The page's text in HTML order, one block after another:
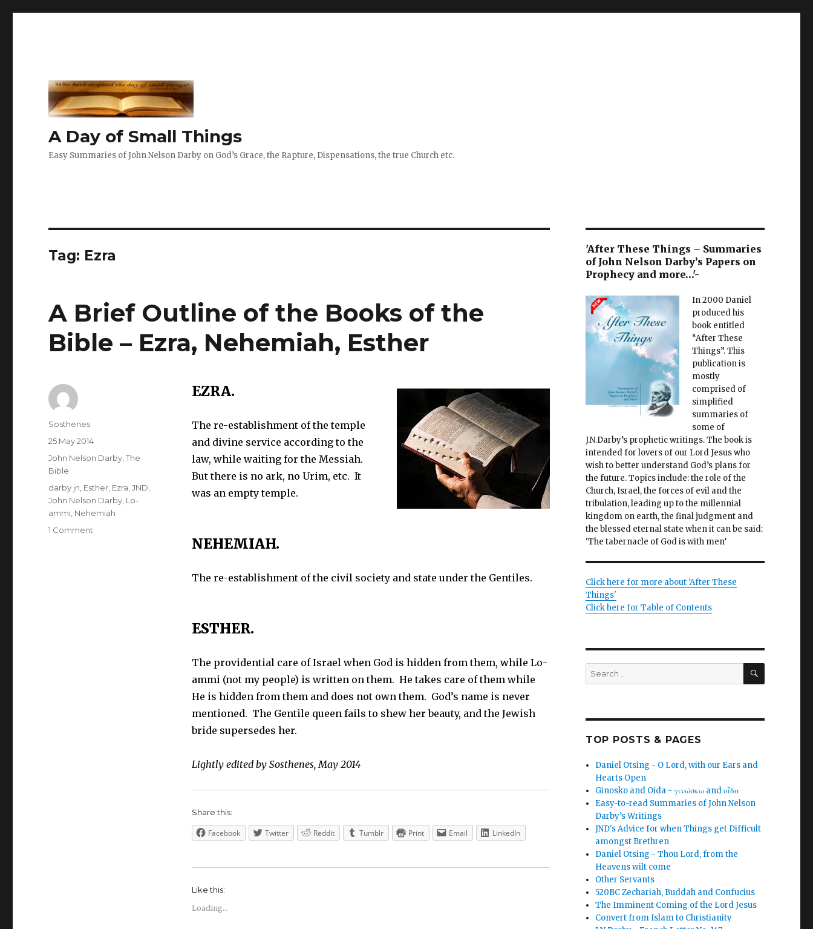
A Day of Small Things
Easy Summaries of John Nelson Darby on God’s Grace, the Rapture, Dispensations, the true Church etc.
Tag: Ezra
A Brief Outline of the Books of the
Bible – Ezra, Nehemiah, Esther
EZRA.
The re-establishment of the temple
and divine service according to the
law, while waiting for the Messiah.
But there is no ark, no Urim, etc. It
was an empty temple.
NEHEMIAH.
The re-establishment of the civil society and state under the Gentiles.
ESTHER.
The providential care of Israel when God is hidden from them, while Lo-
ammi (not my people) is written on them. He takes care of them while
He is hidden from them and does not own them. God’s name is never
mentioned. The Gentile queen fails to shew her beauty, and the Jewish
bride supersedes her.
Lightly edited by Sosthenes, May 2014
Share this:
Facebook Twitter Reddit Tumblr Print Email LinkedIn
Like this:
Loading...
Author
Sosthenes
Posted
on
25 May 2014
Categories
John Nelson Darby ,The
Bible
Tags
darby jn Esther Ezra ,JND
John Nelson Darby Lo-
ammi Nehemiah
1 Comment
'After These Things – Summaries
of John Nelson Darby’s Papers on
Prophecy and more…'-
In 2000 Daniel
produced his
book entitled
“After These
Things”. This
publication is
mostly
comprised of
simplified
summaries of
some of
J.N.Darby’s prophetic writings. The book is
intended for lovers of our Lord Jesus who
wish to better understand God’s plans for
the future. Topics include: the role of the
Church, Israel, the forces of evil and the
tribulation, leading up to the millennial
kingdom on earth, the final judgment and
the blessed eternal state when it can be said:
‘The tabernacle of God is with men’
Click here for more about 'After These
Things'
Click here for Table of Contents
Search
for:
SEARCH
TOP POSTS & PAGES
Daniel Otsing - O Lord, with our Ears and
Hearts Open
Ginosko and Oida - γινώσκω and οἶδα
Easy-to-read Summaries of John Nelson
Darby’s Writings
JND's Advice for when Things get Difficult
amongst Brethren
Daniel Otsing - Thou Lord, from the
Heavens wilt come
Other Servants
520BC Zechariah, Buddah and Confucius
The Imminent Coming of the Lord Jesus
Convert from Islam to Christianity